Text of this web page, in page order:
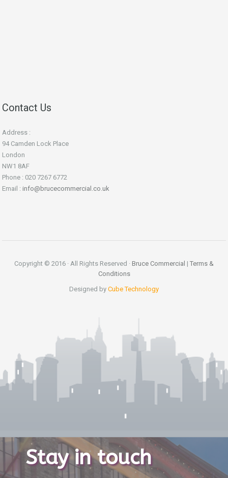
Contact Us
Address :
94 Camden Lock Place
London
NW1 8AF
Phone : 020 7267 6772
Email : info@brucecommercial.co.uk
Copyright © 2016 · All Rights Reserved · Bruce Commercial | Terms &
Conditions
Designed by Cube Technology
Stay in touch